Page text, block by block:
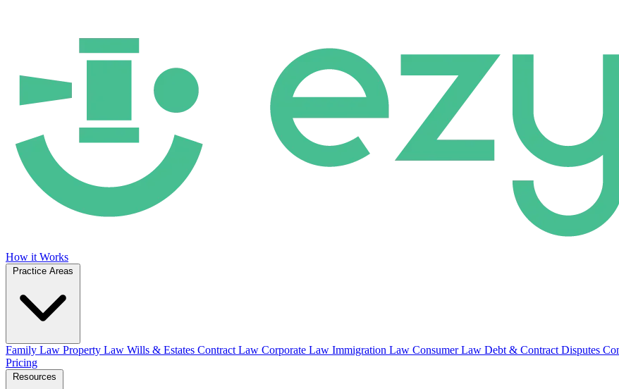
How it Works
Family Law Property Law Wills & Estates Contract Law Corporate Law Immigration Law Consumer Law Debt & Contract Disputes
Pricing